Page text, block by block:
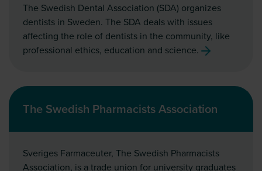
The Swedish Dental Association (SDA) organizes
dentists in Sweden. The SDA deals with issues
affecting the role of dentists in the community, like
professional ethics, education and science.
The Swedish Pharmacists Association
Sveriges Farmaceuter, The Swedish Pharmacists
Association, is a trade union for university graduates